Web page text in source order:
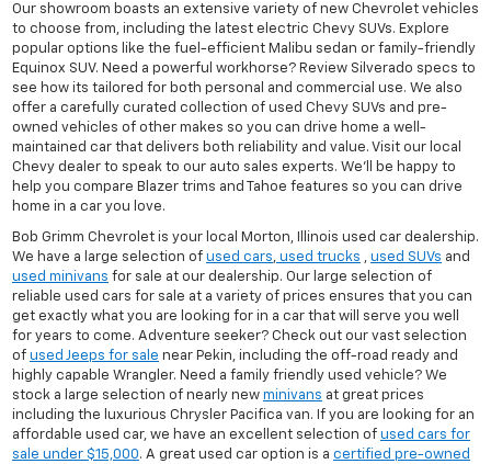
Our showroom boasts an extensive variety of new Chevrolet vehicles
to choose from, including the latest electric Chevy SUVs. Explore
popular options like the fuel-efficient Malibu sedan or family-friendly
Equinox SUV. Need a powerful workhorse? Review Silverado specs to
see how its tailored for both personal and commercial use. We also
offer a carefully curated collection of used Chevy SUVs and pre-
owned vehicles of other makes so you can drive home a well-
maintained car that delivers both reliability and value. Visit our local
Chevy dealer to speak to our auto sales experts. We'll be happy to
help you compare Blazer trims and Tahoe features so you can drive
home in a car you love.
Bob Grimm Chevrolet is your local Morton, Illinois used car dealership.
We have a large selection of used cars, used trucks , used SUVs and
used minivans for sale at our dealership. Our large selection of
reliable used cars for sale at a variety of prices ensures that you can
get exactly what you are looking for in a car that will serve you well
for years to come. Adventure seeker? Check out our vast selection
of used Jeeps for sale near Pekin, including the off-road ready and
highly capable Wrangler. Need a family friendly used vehicle? We
stock a large selection of nearly new minivans at great prices
including the luxurious Chrysler Pacifica van. If you are looking for an
affordable used car, we have an excellent selection of used cars for
sale under $15,000. A great used car option is a certified pre-owned